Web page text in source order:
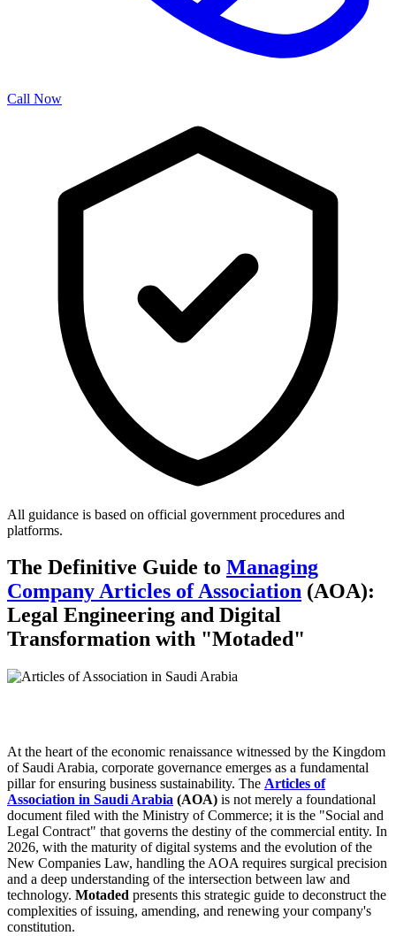
Call Now
All guidance is based on official government procedures and
platforms.
The Definitive Guide to Managing
Company Articles of Association (AOA):
Legal Engineering and Digital
Transformation with "Motaded"
At the heart of the economic renaissance witnessed by the Kingdom
of Saudi Arabia, corporate governance emerges as a fundamental
pillar for ensuring business sustainability. The Articles of
Association in Saudi Arabia (AOA) is not merely a foundational
document filed with the Ministry of Commerce; it is the "Social and
Legal Contract" that governs the destiny of the commercial entity. In
2026, with the maturity of digital systems and the evolution of the
New Companies Law, handling the AOA requires surgical precision
and a deep understanding of the intersection between law and
technology. Motaded presents this strategic guide to deconstruct the
complexities of issuing, amending, and renewing your company's
constitution.